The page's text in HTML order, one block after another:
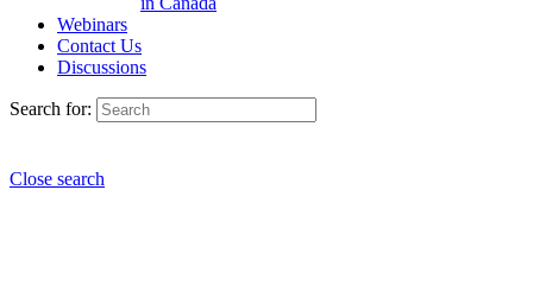
Webinars
Contact Us
Discussions
Search for:
Close search